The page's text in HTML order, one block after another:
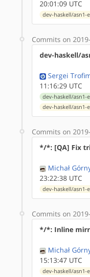
20:01:09 UTC
dev-haskell/asn1-
Commits on
dev-haskell/
Sergei
11:16:29 UTC
dev-haskell/asn1-
dev-haskell/asn1-
Commits on
*/*: [QA] Fix
Michał
23:22:38 UTC
dev-haskell/asn1-
Commits on
*/*: Inline
Michał
15:13:47 UTC
dev-haskell/asn1-